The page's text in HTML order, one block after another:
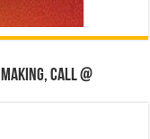
Call @